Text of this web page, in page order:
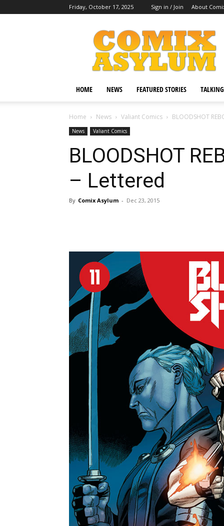
Friday, October 17, 2025 Sign in / Join About
Comix
Asylum
HOME NEWS FEATURED STORIES
Home News Valiant Comics BLOODSHOT
News Valiant Comics
BLOODSHOT
– Lettered
By Comix Asylum - Dec 23, 2015